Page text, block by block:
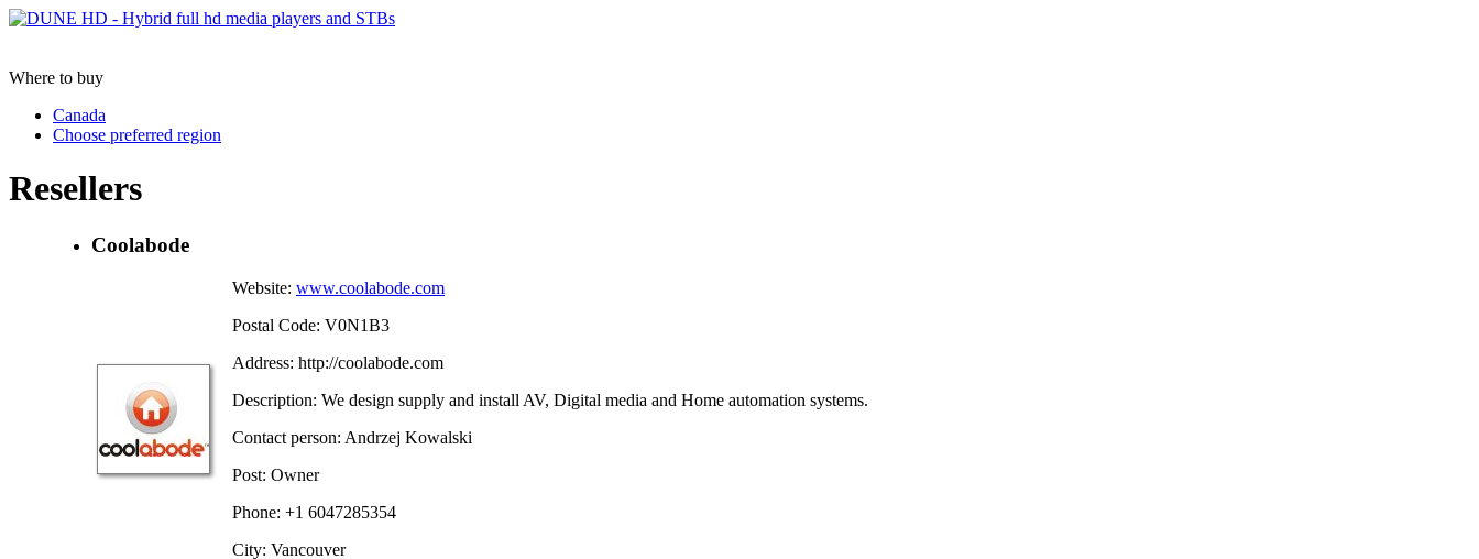
Where to buy
Canada
Choose preferred region
Resellers
Coolabode
Website: www.coolabode.com
Postal Code: V0N1B3
Address: http://coolabode.com
Description: We design supply and install AV, Digital media and Home automation systems.
Contact person: Andrzej Kowalski
Post: Owner
Phone: +1 6047285354
City: Vancouver